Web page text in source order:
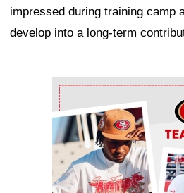
impressed during training camp
develop into a long-term
Ad Block